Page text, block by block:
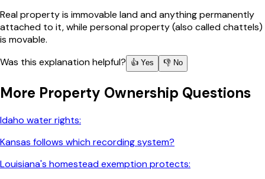
Real property is immovable land and anything permanently
attached to it, while personal property (also called chattels)
is movable.
Was this explanation helpful?
👍 Yes 👎 No
More Property Ownership Questions
Idaho water rights:
Kansas follows which recording system?
Louisiana's homestead exemption protects: